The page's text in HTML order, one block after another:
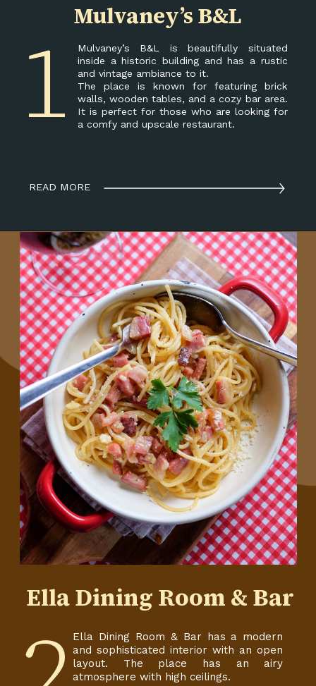
READ MORE
Mulvaney’s B&L is beautifully situated
inside a historic building and has a rustic
and vintage ambiance to it.
The place is known for featuring brick
walls, wooden tables, and a cozy bar area.
It is perfect for those who are looking for
a comfy and upscale restaurant.
Mulvaney’s B&L
1
Ella Dining Room & Bar has a modern
and sophisticated interior with an open
layout. The place has an airy
atmosphere with high ceilings.
Ella Dining Room & Bar